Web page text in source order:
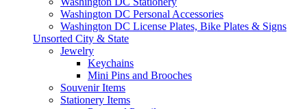
Washington DC Personal Accessories
Washington DC License Plates, Bike Plates & Signs
Unsorted City & State
Jewelry
Keychains
Mini Pins and Brooches
Souvenir Items
Stationery Items